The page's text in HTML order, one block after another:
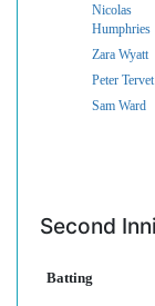
Nicolas
Humphries
Zara Wyatt
Peter Tervet
Sam Ward
Second
Batting